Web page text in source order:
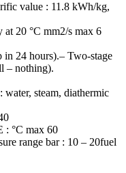
value : 11.8 kWh/kg,
20 °C mm2/s max 6
24 hours).– Two-stage
– nothing).
steam, diathermic
°C max 60
range bar : 10 – 20fuel